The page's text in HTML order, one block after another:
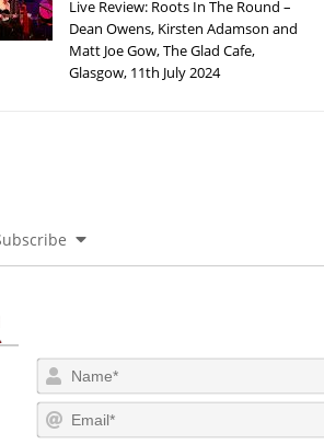
Live Review: Roots In The Round –
Dean Owens, Kirsten Adamson and
Matt Joe Gow, The Glad Cafe,
Glasgow, 11th July 2024